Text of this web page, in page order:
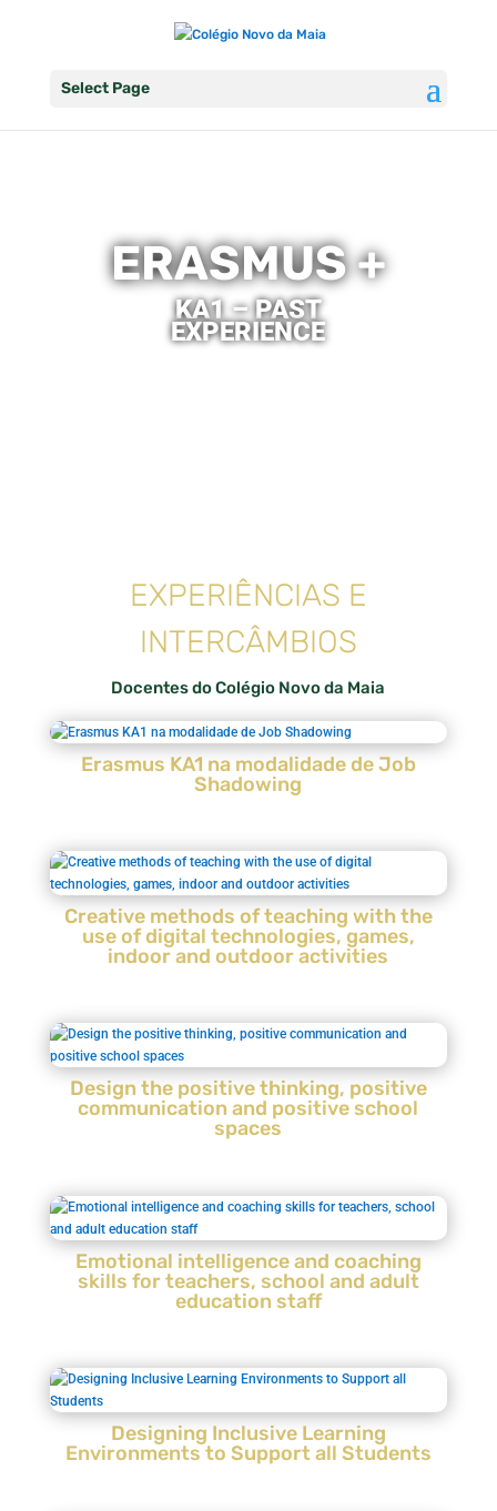
Select Page
ERASMUS +
KA1 – PAST
EXPERIENCE
EXPERIÊNCIAS E
INTERCÂMBIOS
Docentes do Colégio Novo da Maia
Erasmus KA1 na modalidade de Job
Shadowing
Creative methods of teaching with the
use of digital technologies, games,
indoor and outdoor activities
Design the positive thinking, positive
communication and positive school
spaces
Emotional intelligence and coaching
skills for teachers, school and adult
education staff
Designing Inclusive Learning
Environments to Support all Students